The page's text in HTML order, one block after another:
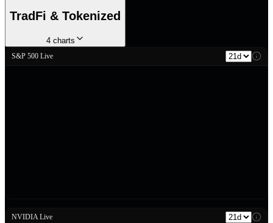
TradFi & Tokenized
4 charts
S&P 500 Live
NVIDIA Live